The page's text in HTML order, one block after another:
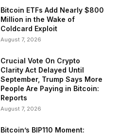
Bitcoin ETFs Add Nearly $800
Million in the Wake of
Coldcard Exploit
August 7, 2026
Crucial Vote On Crypto
Clarity Act Delayed Until
September, Trump Says More
People Are Paying in Bitcoin:
Reports
August 7, 2026
Bitcoin’s BIP110 Moment: